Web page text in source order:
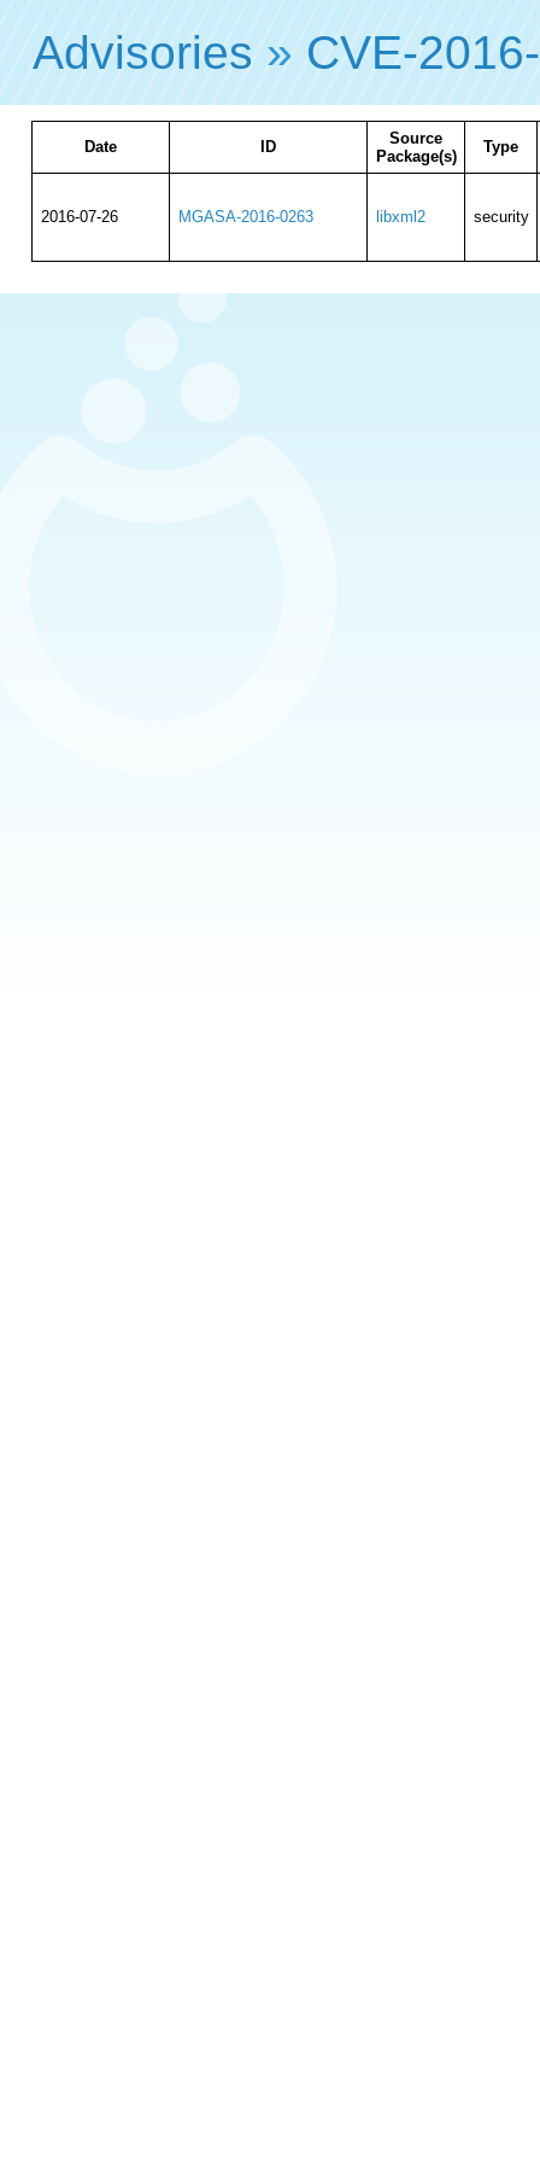
Advisories » CVE-
Date ID
Source
Package(s)
Type
2016-07-26 MGASA-2016-0263 libxml2 security